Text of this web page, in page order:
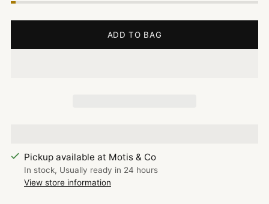
ADD TO BAG
Pickup available at Motis & Co
In stock, Usually ready in 24 hours
View store information